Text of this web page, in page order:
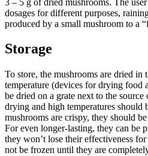
dosages for different purposes,
produced by a small mushroom to a
Storage
To store, the mushrooms are dried in
temperature (devices for drying food
be dried on a grate next to the
drying and high temperatures should
mushrooms are crispy, they should
For even longer-lasting, they can be
they won’t lose their effectiveness
not be frozen until they are